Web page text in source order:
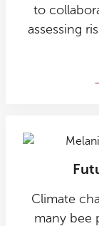
to
assessing
Climate
many bee